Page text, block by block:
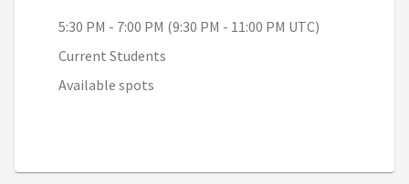
5:30 PM - 7:00 PM (9:30 PM - 11:00 PM UTC)
Current Students
Available spots